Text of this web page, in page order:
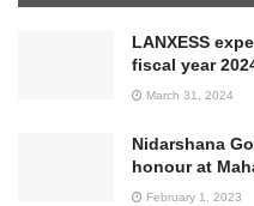
LANXESS
fiscal year
March 31, 2024
Nidarshana
honour at
February 1, 2023